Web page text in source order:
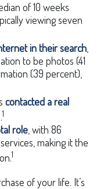
of 10 weeks
viewing seven
in their search
to be photos (41
(39 percent),
contacted a real
1
role , with 86
making it the
1
of your life. It’s